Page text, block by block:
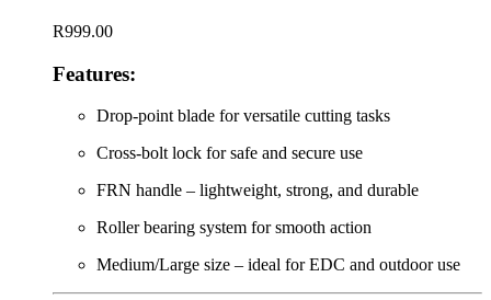
R999.00
Features:
Drop-point blade for versatile cutting tasks
Cross-bolt lock for safe and secure use
FRN handle – lightweight, strong, and durable
Roller bearing system for smooth action
Medium/Large size – ideal for EDC and outdoor use